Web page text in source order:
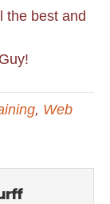
the best and
, Web